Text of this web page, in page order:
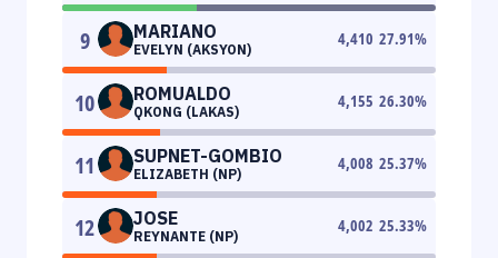
9 MARIANO
EVELYN (AKSYON)
4,410 27.91%
10 ROMUALDO
QKONG (LAKAS)
4,155 26.30%
11 SUPNET-GOMBIO
ELIZABETH (NP)
4,008 25.37%
12 JOSE
REYNANTE (NP)
4,002 25.33%